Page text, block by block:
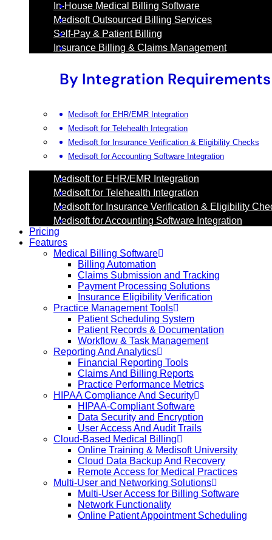
In-House Medical Billing Software
Medisoft Outsourced Billing Services
Self-Pay & Patient Billing
Insurance Billing & Claims Management
By Integration Requirements
Medisoft for EHR/EMR Integration
Medisoft for Telehealth Integration
Medisoft for Insurance Verification & Eligibility Checks
Medisoft for Accounting Software Integration
Medisoft for EHR/EMR Integration
Medisoft for Telehealth Integration
Medisoft for Insurance Verification & Eligibility
Medisoft for Accounting Software Integration
Pricing
Features
Medical Billing Software
Billing Automation
Claims Submission and Tracking
Payment Processing Solutions
Insurance Eligibility Verification
Practice Management Tools
Patient Scheduling System
Patient Records & Documentation
Workflow & Task Management
Reporting And Analytics
Financial Reporting Tools
Claims And Billing Reports
Practice Performance Metrics
HIPAA Compliance And Security
HIPAA-Compliant Software
Data Security and Encryption
User Access And Audit Trails
Cloud-Based Medical Billing
Online Training & Medisoft University
Cloud Data Backup And Recovery
Remote Access for Medical Practices
Multi-User and Networking Solutions
Multi-User Access for Billing Software
Network Functionality
Online Patient Appointment Scheduling